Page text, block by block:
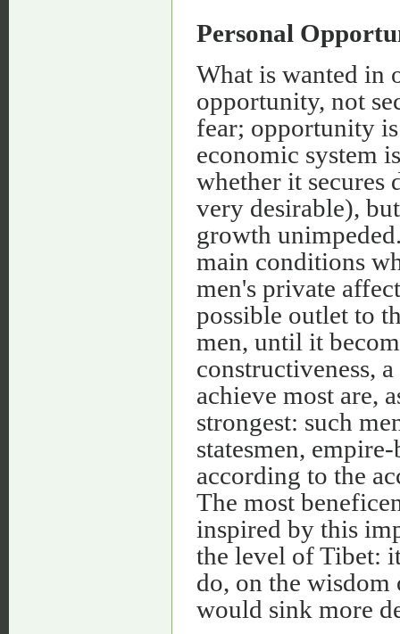
Personal
What is wanted in
opportunity, not
fear; opportunity
economic system
whether it secures
very desirable),
growth
main conditions
men's private
possible outlet to
men, until it
constructiveness,
achieve most are,
strongest: such
statesmen,
according to the
The most
inspired by this
the level of Tibet:
do, on the wisdom
would sink more